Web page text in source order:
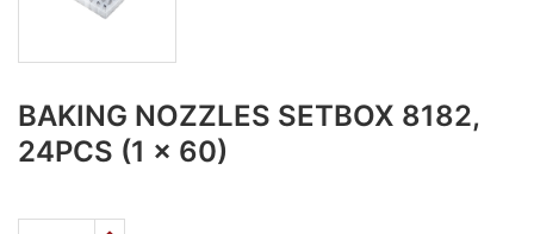
BAKING NOZZLES SETBOX 8182,
24PCS (1 x 60)